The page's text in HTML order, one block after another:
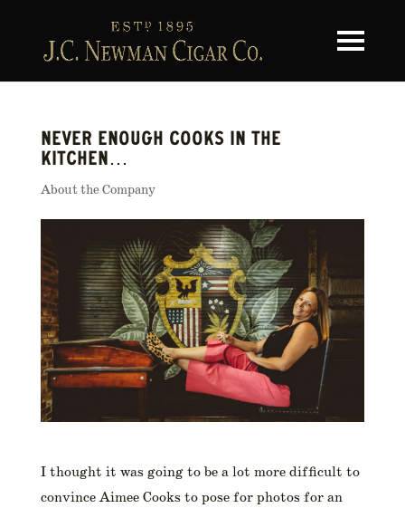
Toggle
NEVER ENOUGH COOKS IN THE
KITCHEN…
About the Company
I thought it was going to be a lot more difficult to
convince Aimee Cooks to pose for photos for an